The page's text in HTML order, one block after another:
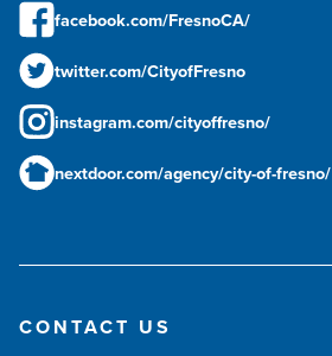
facebook.com/FresnoCA/
twitter.com/CityofFresno
instagram.com/cityoffresno/
nextdoor.com/agency/city-of-fresno/
CONTACT US